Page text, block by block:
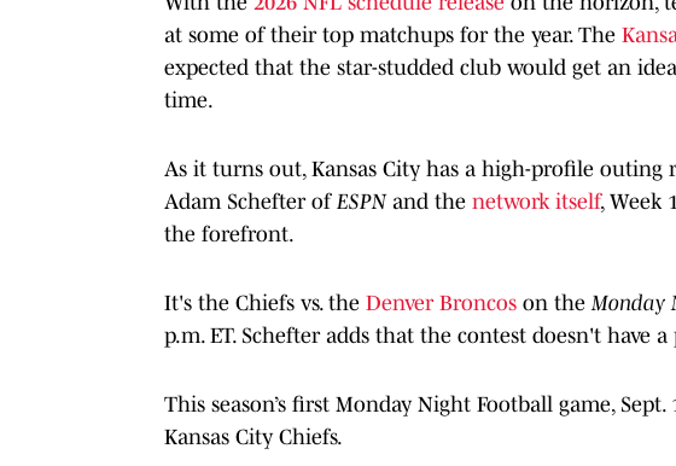
at some of their top matchups for the year. The
expected that the star-studded club would get an
time.
As it turns out, Kansas City has a high-profile
Adam Schefter of ESPNand the network itself, Week
the forefront.
It's the Chiefs vs. the Denver Broncos on the Monday
p.m. ET. Schefter adds that the contest doesn't have
This season’s first Monday Night Football game,
Kansas City Chiefs.